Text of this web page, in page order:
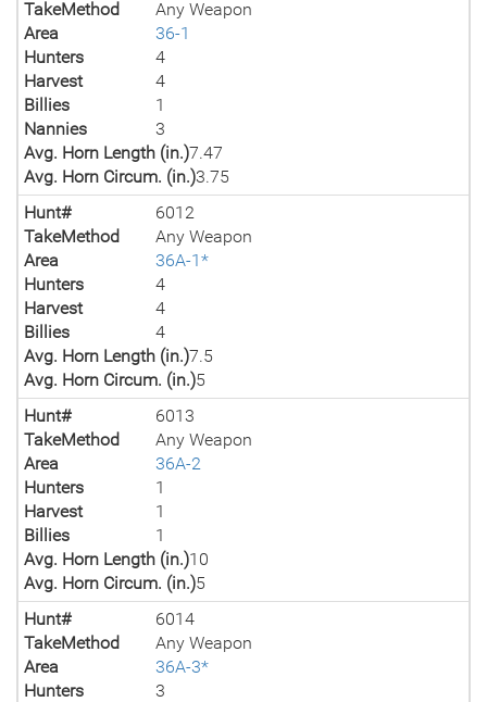
TakeMethod
Any Weapon
Area
36-1
Hunters
4
Harvest
4
Billies
1
Nannies
3
Avg. Horn Length (in.)7.47
Avg. Horn Circum. (in.)3.75
Hunt#
6012
TakeMethod
Any Weapon
Area
36A-1*
Hunters
4
Harvest
4
Billies
4
Avg. Horn Length (in.)7.5
Avg. Horn Circum. (in.)5
Hunt#
6013
TakeMethod
Any Weapon
Area
36A-2
Hunters
1
Harvest
1
Billies
1
Avg. Horn Length (in.)10
Avg. Horn Circum. (in.)5
Hunt#
6014
TakeMethod
Any Weapon
Area
36A-3*
Hunters
3